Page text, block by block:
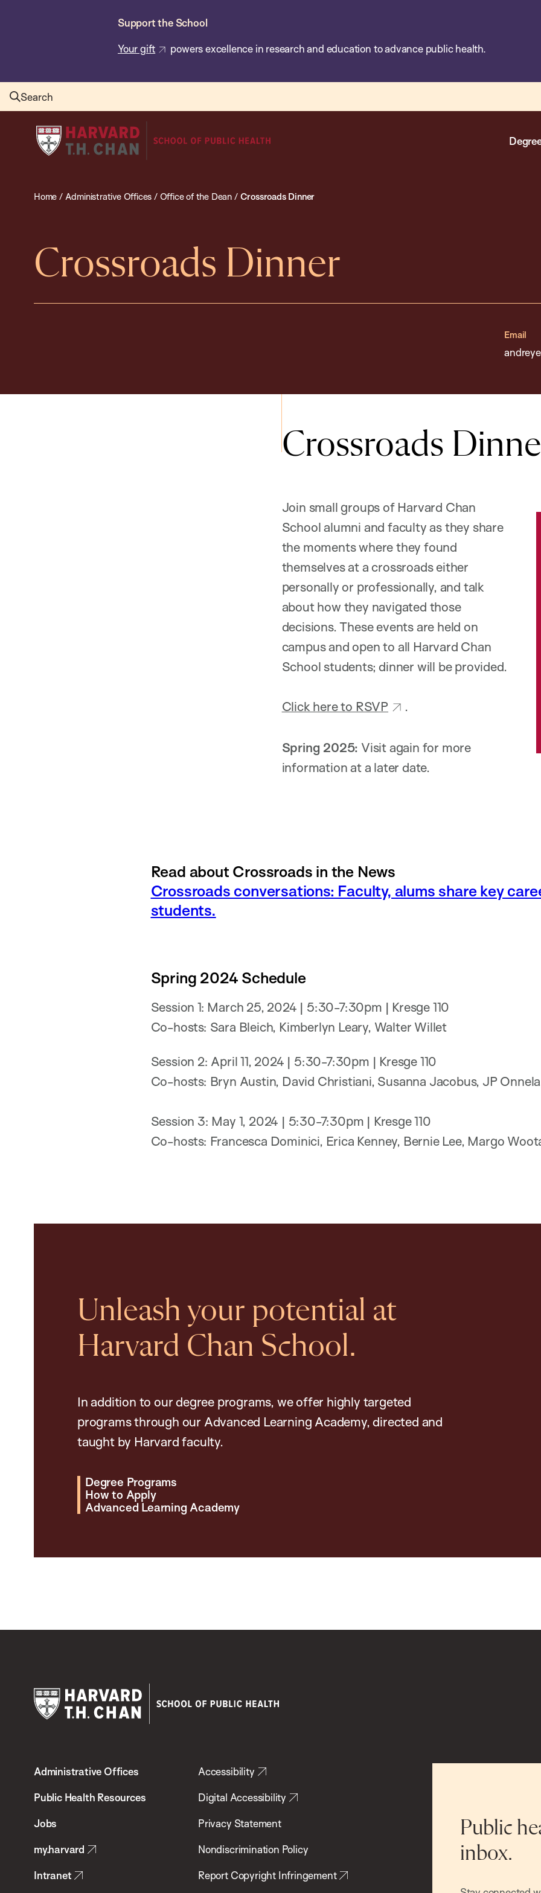
Support the School
Your gift powers excellence in research and education to advance public health.
Search
Harvard
T.H.
School
Health
Home / Administrative Offices / Office of the Dean / Crossroads Dinner
Crossroads Dinner
Email
Crossroads
Join small groups of Harvard Chan
School alumni and faculty as they share
the moments where they found
themselves at a crossroads either
personally or professionally, and talk
about how they navigated those
decisions. These events are held on
campus and open to all Harvard Chan
School students; dinner will be provided.
Click here to RSVP .
Spring 2025: Visit again for more
information at a later date.
Read about Crossroads in the News
Crossroads conversations: Faculty, alums share key
students.
Spring 2024 Schedule
Session 1: March 25, 2024 | 5:30-7:30pm | Kresge 110
Co-hosts: Sara Bleich, Kimberlyn Leary, Walter Willet
Session 2: April 11, 2024 | 5:30-7:30pm | Kresge 110
Co-hosts: Bryn Austin, David Christiani, Susanna Jacobus, JP
Session 3: May 1, 2024 | 5:30-7:30pm | Kresge 110
Co-hosts: Francesca Dominici, Erica Kenney, Bernie Lee, Margo
Unleash your potential at
Harvard Chan School.
In addition to our degree programs, we offer highly targeted
programs through our Advanced Learning Academy, directed and
taught by Harvard faculty.
Degree Programs
How to Apply
Advanced Learning Academy
Chan
School
Health
Administrative Offices
Public Health Resources
Jobs
my.harvard
Intranet
Accessibility
Digital Accessibility
Privacy Statement
Nondiscrimination Policy
Report Copyright Infringement
Public
inbox.